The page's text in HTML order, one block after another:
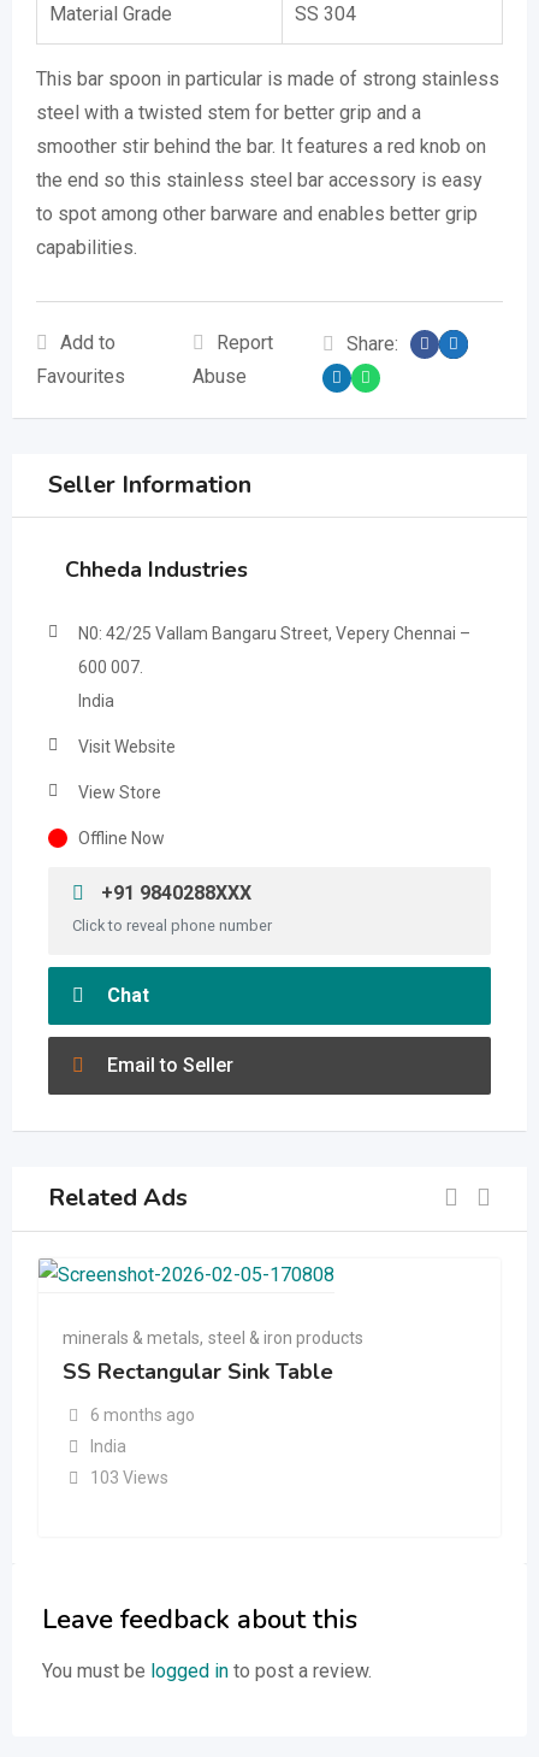
Material Grade SS 304
This bar spoon in particular is made of strong stainless
steel with a twisted stem for better grip and a
smoother stir behind the bar. It features a red knob on
the end so this stainless steel bar accessory is easy
to spot among other barware and enables better grip
capabilities.
Add to
Favourites
Report
Abuse
Share:
Seller Information
Chheda Industries
N0: 42/25 Vallam Bangaru Street, Vepery Chennai –
600 007.
India
Visit Website
View Store
Offline Now
+91 9840288XXX
Click to reveal phone number
Chat
Email to Seller
Related Ads
minerals & metals, steel & iron products
SS Rectangular Sink Table
6 months ago
India
103 Views
Leave feedback about this
You must be logged in to post a review.